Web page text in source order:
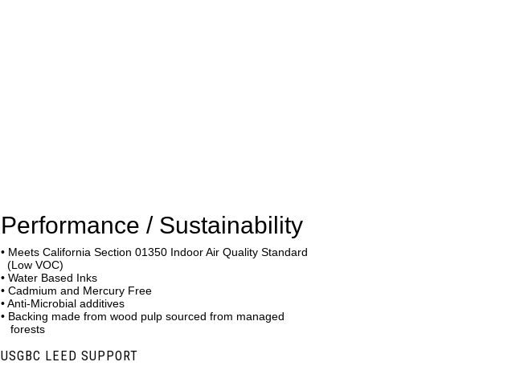
Performance / Sustainability
• Meets California Section 01350 Indoor Air Quality Standard
(Low VOC)
• Water Based Inks
• Cadmium and Mercury Free
• Anti-Microbial additives
• Backing made from wood pulp sourced from managed
forests
USGBC LEED SUPPORT